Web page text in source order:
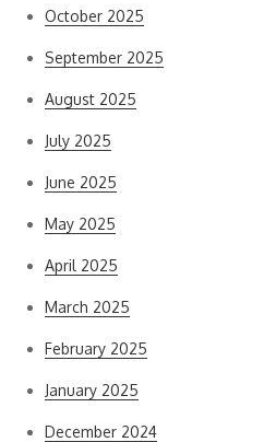
October 2025
September 2025
August 2025
July 2025
June 2025
May 2025
April 2025
March 2025
February 2025
January 2025
December 2024